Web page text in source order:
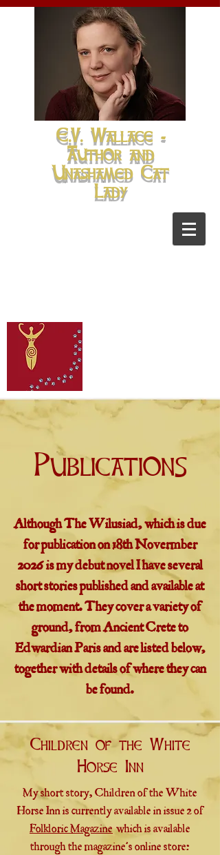
E.V. Wallace -
Author and
Unashamed Cat
Lady
Publications
Although The Wilusiad, which is due
for publication on 18th Novermber
2026 is my debut novel I have several
short stories published and available at
the moment. They cover a variety of
ground, from Ancient Crete to
Edwardian Paris and are listed below,
together with details of where they can
be found.
Children of the White
Horse Inn
My short story, Children of the White
Horse Inn is currently available in issue 2 of
Folkloric Magazinewhich is available
through the magazine's online store: